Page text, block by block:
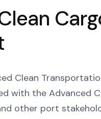
Clean
with the Advanced
other port